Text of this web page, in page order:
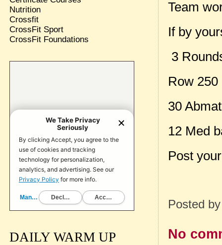
Team
If by
3
Row 250
30
12 Med
Post
Posted
No
Nutrition
Crossfit
CrossFit Sport
CrossFit Foundations
DAILY WARM UP